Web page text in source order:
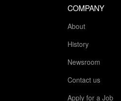
COMPANY
About
History
Newsroom
Contact us
Apply for a Job